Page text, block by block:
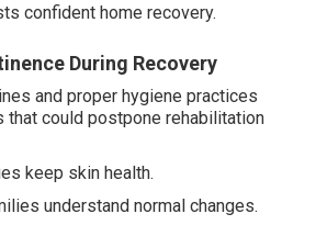
confident home recovery.
During Recovery
and proper hygiene practices
that could postpone rehabilitation
keep skin health.
understand normal changes.